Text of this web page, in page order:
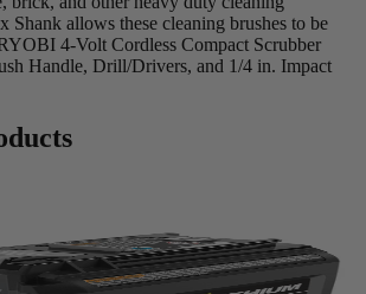
Shank allows these cleaning brushes to be
4-Volt Cordless Compact Scrubber
Handle, Drill/Drivers, and 1/4 in. Impact